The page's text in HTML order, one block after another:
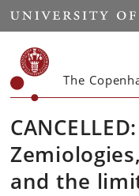
Start
The
and the